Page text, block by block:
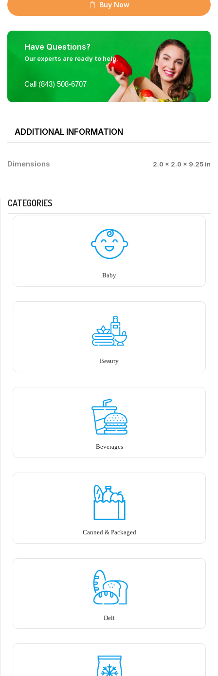
Buy Now
Have Questions?
Our experts are ready to help.
Call (843) 508-6707
ADDITIONAL INFORMATION
Dimensions 2.0 × 2.0 × 9.25 in
CATEGORIES
Baby
Beauty
Beverages
Canned & Packaged
Deli